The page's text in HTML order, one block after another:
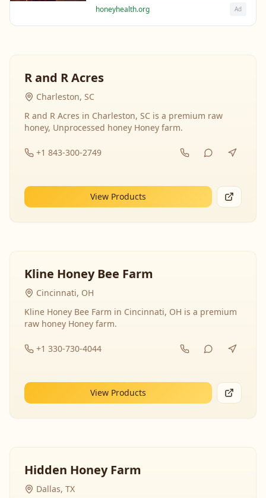
raw honey's healing properties.
honeyhealth.org Ad
R and R Acres
Charleston, SC
R and R Acres in Charleston, SC is a premium raw
honey, Unprocessed honey Honey farm.
+1 843-300-2749
View Products
Kline Honey Bee Farm
Cincinnati, OH
Kline Honey Bee Farm in Cincinnati, OH is a premium
raw honey Honey farm.
+1 330-730-4044
View Products
Hidden Honey Farm
Dallas, TX